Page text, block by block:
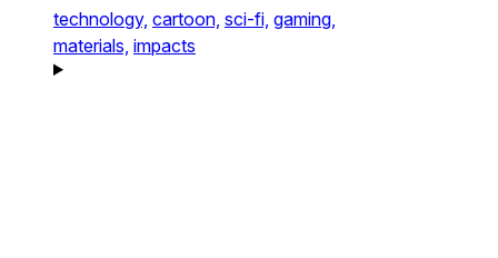
technology, cartoon, sci-fi, gaming,
materials, impacts